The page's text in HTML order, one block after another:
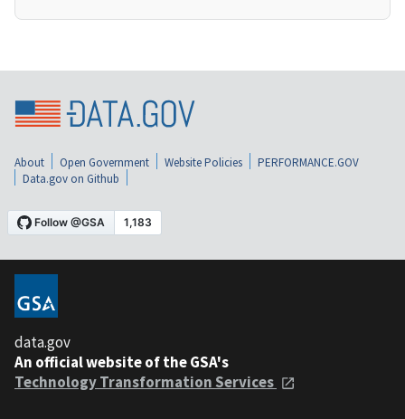
About Open Government Website Policies
PERFORMANCE.GOV
Data.gov on Github
data.gov
An official website of the GSA's
Technology Transformation Services